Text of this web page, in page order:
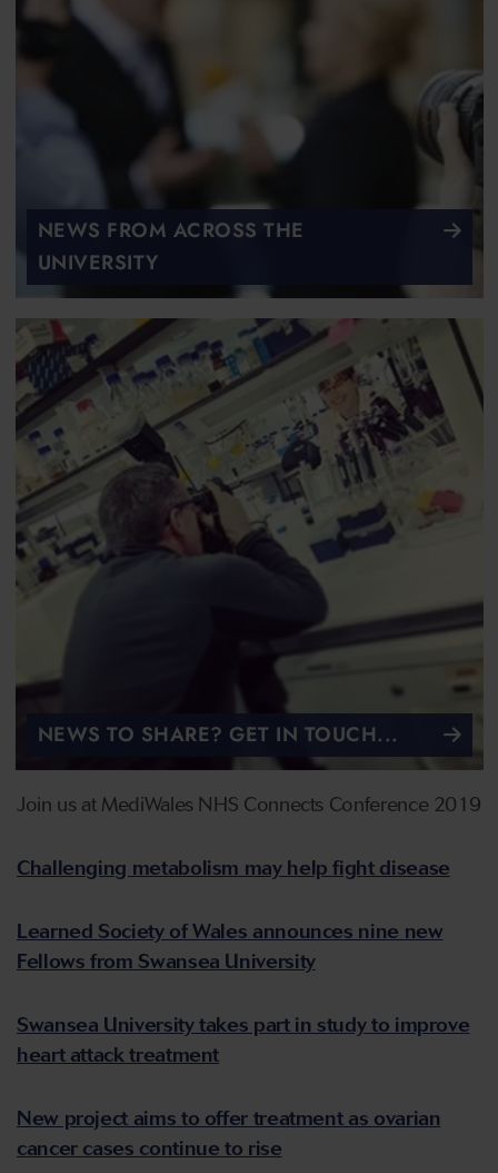
NEWS FROM ACROSS THE
UNIVERSITY
NEWS TO SHARE? GET IN TOUCH...
Join us at MediWales NHS Connects Conference 2019
Challenging metabolism may help fight disease
Learned Society of Wales announces nine new
Fellows from Swansea University
Swansea University takes part in study to improve
heart attack treatment
New project aims to offer treatment as ovarian
cancer cases continue to rise